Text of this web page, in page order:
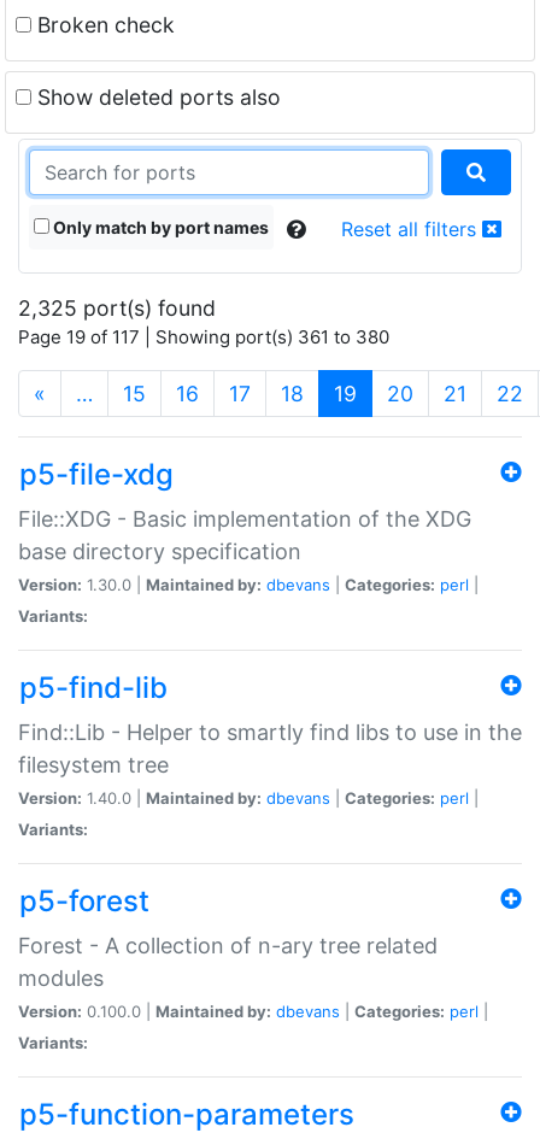
Broken check
Show deleted ports also
Only match by port names Reset all filters
2,325 port(s) found
Page 19 of 117 | Showing port(s) 361 to 380
« … 15 16 17 18 19 (current)
20 21 22
p5-file-xdg
File::XDG - Basic implementation of the XDG
base directory specification
Version: 1.30.0 | Maintained by: dbevans Categories: perl
Variants:
p5-find-lib
Find::Lib - Helper to smartly find libs to use in the
filesystem tree
Version: 1.40.0 | Maintained by: dbevans Categories: perl
Variants:
p5-forest
Forest - A collection of n-ary tree related
modules
Version: 0.100.0 | Maintained by: dbevans Categories: perl
Variants:
p5-function-parameters